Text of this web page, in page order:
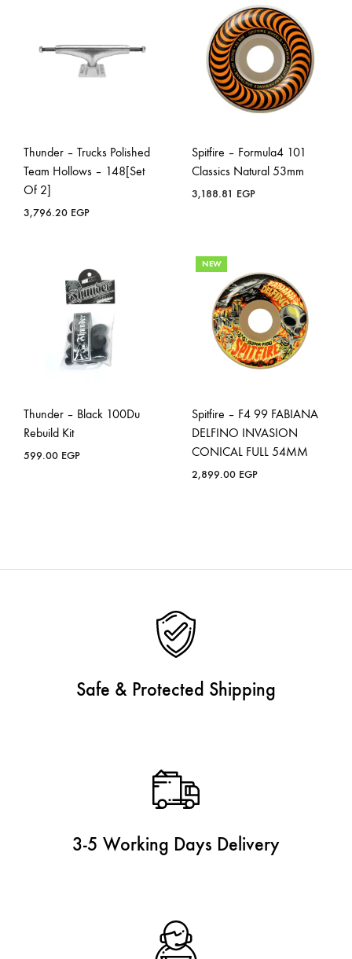
Thunder – Trucks Polished
Team Hollows – 148[Set
Of 2]
3,796.20 EGP
Spitfire – Formula4 101
Classics Natural 53mm
3,188.81 EGP
Thunder – Black 100Du
Rebuild Kit
599.00 EGP
NEW
Spitfire – F4 99 FABIANA
DELFINO INVASION
CONICAL FULL 54MM
2,899.00 EGP
Safe & Protected Shipping
3-5 Working Days Delivery